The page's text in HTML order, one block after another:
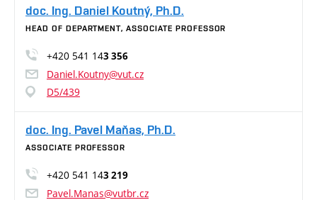
doc. Ing. Daniel Koutný, Ph.D.
HEAD OF DEPARTMENT, ASSOCIATE PROFESSOR
+420 541 143 356
Daniel.Koutny@vut.cz
D5/439
doc. Ing. Pavel Maňas, Ph.D.
ASSOCIATE PROFESSOR
+420 541 143 219
Pavel.Manas@vutbr.cz